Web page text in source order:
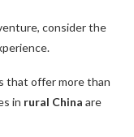
consider the
that offer more than
in rural China are